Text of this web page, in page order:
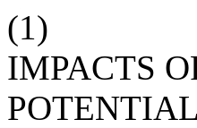
(1)
IMPACTS